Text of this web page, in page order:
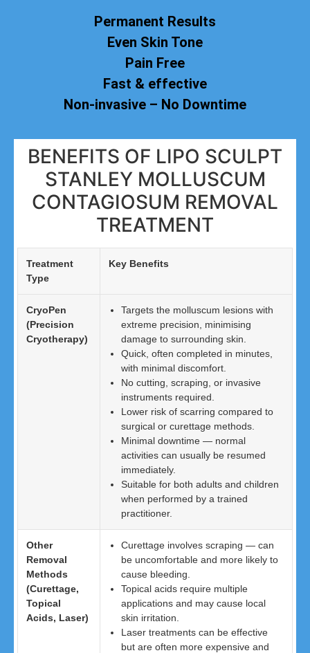
Permanent Results
Even Skin Tone
Pain Free
Fast & effective
Non-invasive – No Downtime
BENEFITS OF LIPO SCULPT
STANLEY MOLLUSCUM
CONTAGIOSUM REMOVAL
TREATMENT
Treatment
Type
Key Benefits
CryoPen
(Precision
Cryotherapy)
Targets the molluscum lesions with
extreme precision, minimising
damage to surrounding skin.
Quick, often completed in minutes,
with minimal discomfort.
No cutting, scraping, or invasive
instruments required.
Lower risk of scarring compared to
surgical or curettage methods.
Minimal downtime — normal
activities can usually be resumed
immediately.
Suitable for both adults and children
when performed by a trained
practitioner.
Other
Removal
Methods
(Curettage,
Topical
Acids, Laser)
Curettage involves scraping — can
be uncomfortable and more likely to
cause bleeding.
Topical acids require multiple
applications and may cause local
skin irritation.
Laser treatments can be effective
but are often more expensive and